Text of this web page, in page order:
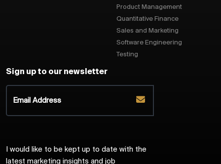
Product Management
Quantitative Finance
Sales and Marketing
Software Engineering
Testing
Sign up to our newsletter
I would like to be kept up to date with the
latest marketing insights and job